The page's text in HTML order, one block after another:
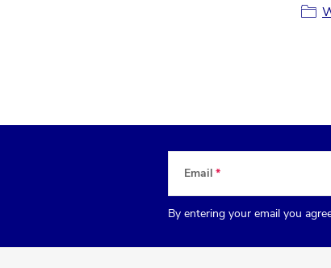
Email
By entering your email you